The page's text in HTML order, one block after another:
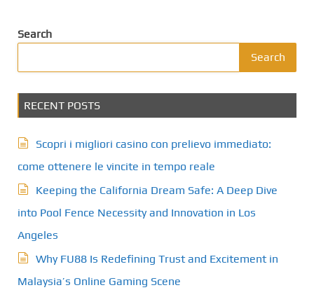
Search
Search
RECENT POSTS
Scopri i migliori casino con prelievo immediato:
come ottenere le vincite in tempo reale
Keeping the California Dream Safe: A Deep Dive
into Pool Fence Necessity and Innovation in Los
Angeles
Why FU88 Is Redefining Trust and Excitement in
Malaysia’s Online Gaming Scene